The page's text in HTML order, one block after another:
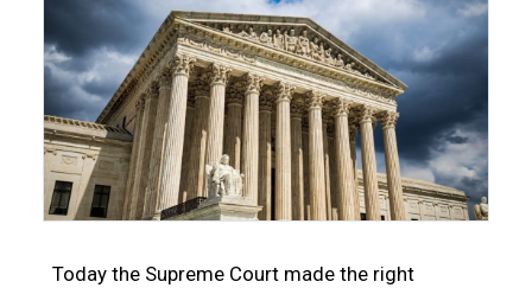
Today the Supreme Court made the right